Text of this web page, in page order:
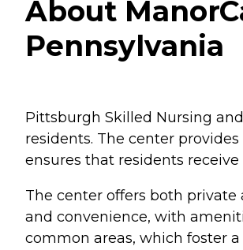
About
Pennsylvania
Pittsburgh Skilled Nursing
residents. The center
ensures that residents
The center offers both
and convenience, with
common areas, which foster